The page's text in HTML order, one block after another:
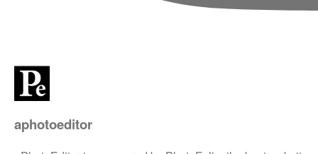
aphotoeditor